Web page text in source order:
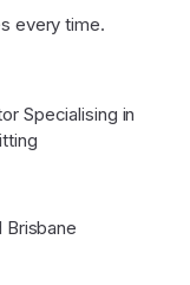
every time.
Specialising in